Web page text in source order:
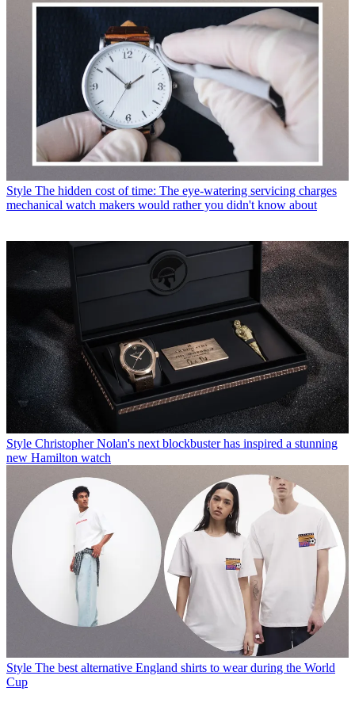
Style The hidden cost of time: The eye-watering servicing charges
mechanical watch makers would rather you didn't know about
Style Christopher Nolan's next blockbuster has inspired a stunning
new Hamilton watch
Style The best alternative England shirts to wear during the World
Cup